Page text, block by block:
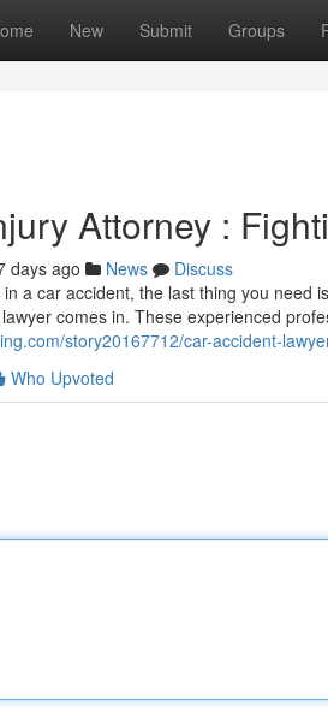
New Submit Groups
Attorney :
days ago News
Discuss
a car accident, the last thing you
comes in. These experienced
story20167712/car-accident-
Who Upvoted